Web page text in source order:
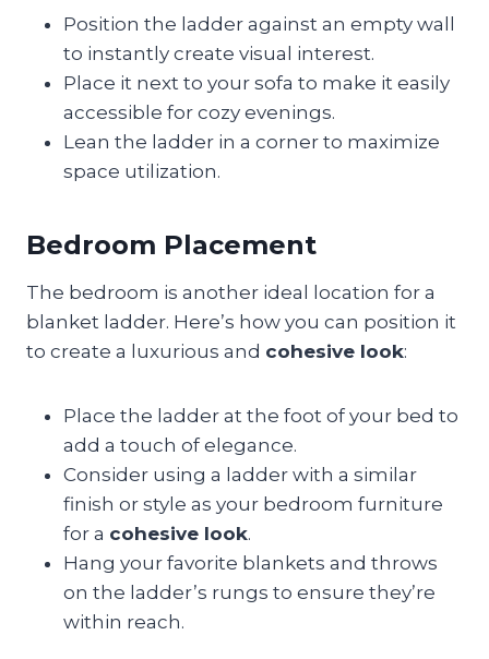
Position the ladder against an empty wall
to instantly create visual interest.
Place it next to your sofa to make it easily
accessible for cozy evenings.
Lean the ladder in a corner to maximize
space utilization.
Bedroom Placement
The bedroom is another ideal location for a
blanket ladder. Here’s how you can position it
to create a luxurious and cohesive look:
Place the ladder at the foot of your bed to
add a touch of elegance.
Consider using a ladder with a similar
finish or style as your bedroom furniture
for a cohesive look.
Hang your favorite blankets and throws
on the ladder’s rungs to ensure they’re
within reach.